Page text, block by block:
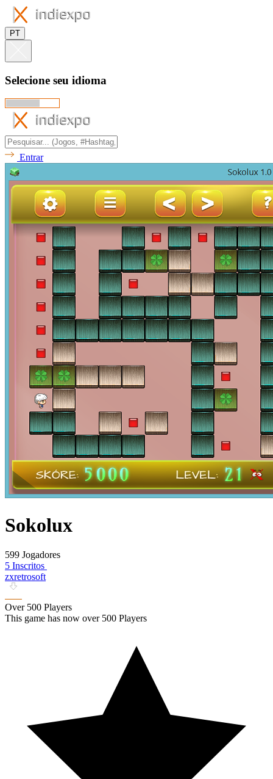
PT
Selecione seu idioma
Entrar
Sokolux
599 Jogadores
5 Inscritos
zxretrosoft
Over 500 Players
This game has now over 500 Players